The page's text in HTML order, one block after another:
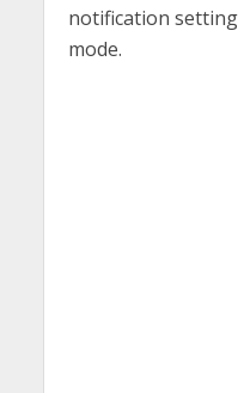
notification
mode.